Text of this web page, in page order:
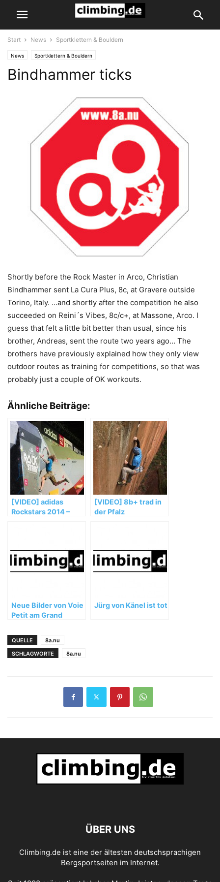
Start News Sportklettern & Bouldern
News Sportklettern & Bouldern
Bindhammer ticks
Shortly before the Rock Master in Arco, Christian
Bindhammer sent La Cura Plus, 8c, at Gravere outside
Torino, Italy. …and shortly after the competition he also
succeeded on Reini´s Vibes, 8c/c+, at Massone, Arco. I
guess that felt a little bit better than usual, since his
brother, Andreas, sent the route two years ago… The
brothers have previously explained how they only view
outdoor routes as training for competitions, so that was
probably just a couple of OK workouts.
Ähnliche Beiträge:
[VIDEO] adidas
Rockstars 2014 –
[VIDEO] 8b+ trad in
der Pfalz
Neue Bilder von Voie
Petit am Grand
Jürg von Känel ist tot
QUELLE
8a.nu
SCHLAGWORTE
8a.nu
ÜBER UNS
Climbing.de ist eine der ältesten deutschsprachigen
Bergsportseiten im Internet.